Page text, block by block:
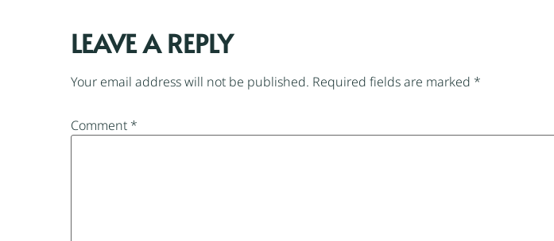
LEAVE A REPLY
Your email address will not be published. Required fields are marked *
Comment *